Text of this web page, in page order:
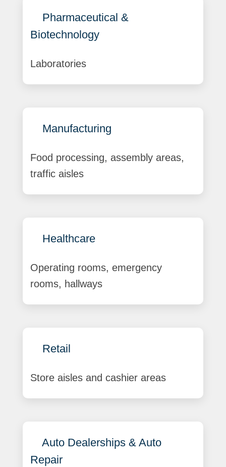
Pharmaceutical &
Biotechnology
Laboratories
Manufacturing
Food processing, assembly areas,
traffic aisles
Healthcare
Operating rooms, emergency
rooms, hallways
Retail
Store aisles and cashier areas
Auto Dealerships & Auto
Repair